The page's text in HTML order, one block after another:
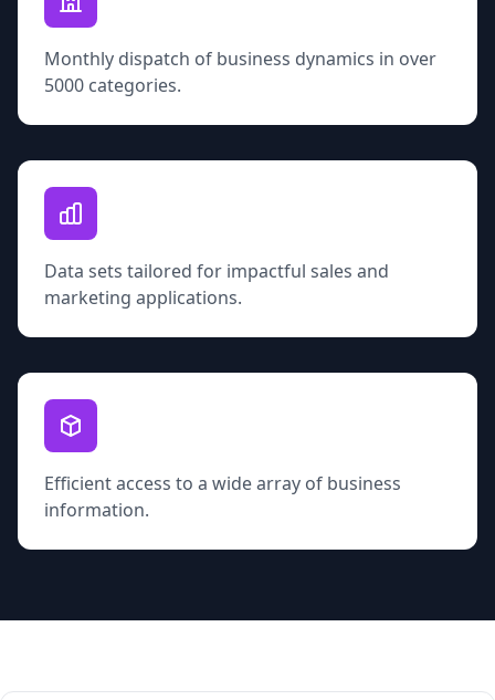
Monthly dispatch of business dynamics in over
5000 categories.
Data sets tailored for impactful sales and
marketing applications.
Efficient access to a wide array of business
information.